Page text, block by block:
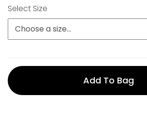
Select Size
Add To Bag